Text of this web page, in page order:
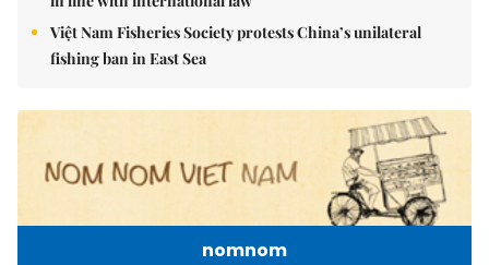
Việt Nam Fisheries Society protests China’s unilateral
fishing ban in East Sea
nomnom